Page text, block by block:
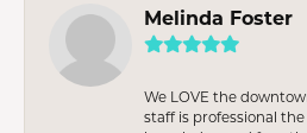
Melinda Foster
We LOVE the
staff is professional